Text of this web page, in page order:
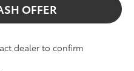
OFFER
dealer to confirm